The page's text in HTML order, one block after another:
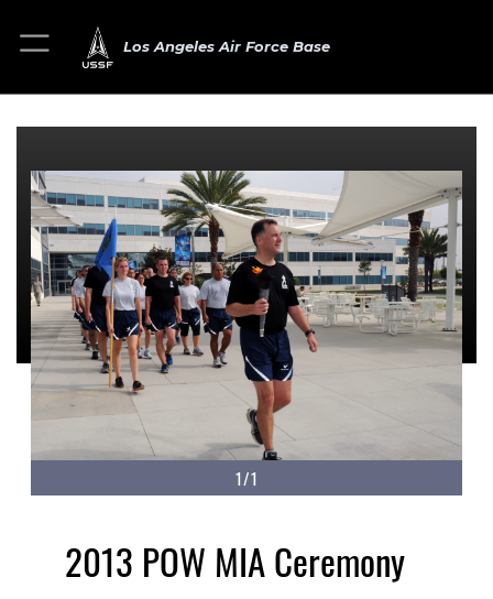
Los Angeles Air Force Base
1/1
2013 POW MIA Ceremony